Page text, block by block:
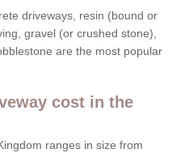
driveways, resin (bound or
gravel (or crushed stone),
are the most popular
cost in the
ranges in size from